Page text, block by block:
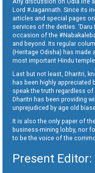
Lord #Jagannath. Since its
articles and special pages
services of the deities.
occasion of the
and beyond. Its regular
(Heritage Odisha) has
most important Hindu
Last but not least, Dharitri,
has been highly
speak the truth regardless
Dharitri has been providing
unprejudiced by age old
It is also the only paper of
business-mining lobby, nor
to be the voice of the
Present